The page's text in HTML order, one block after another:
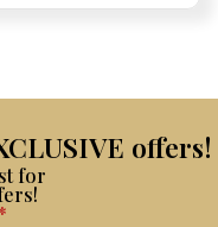
offers!
for
*